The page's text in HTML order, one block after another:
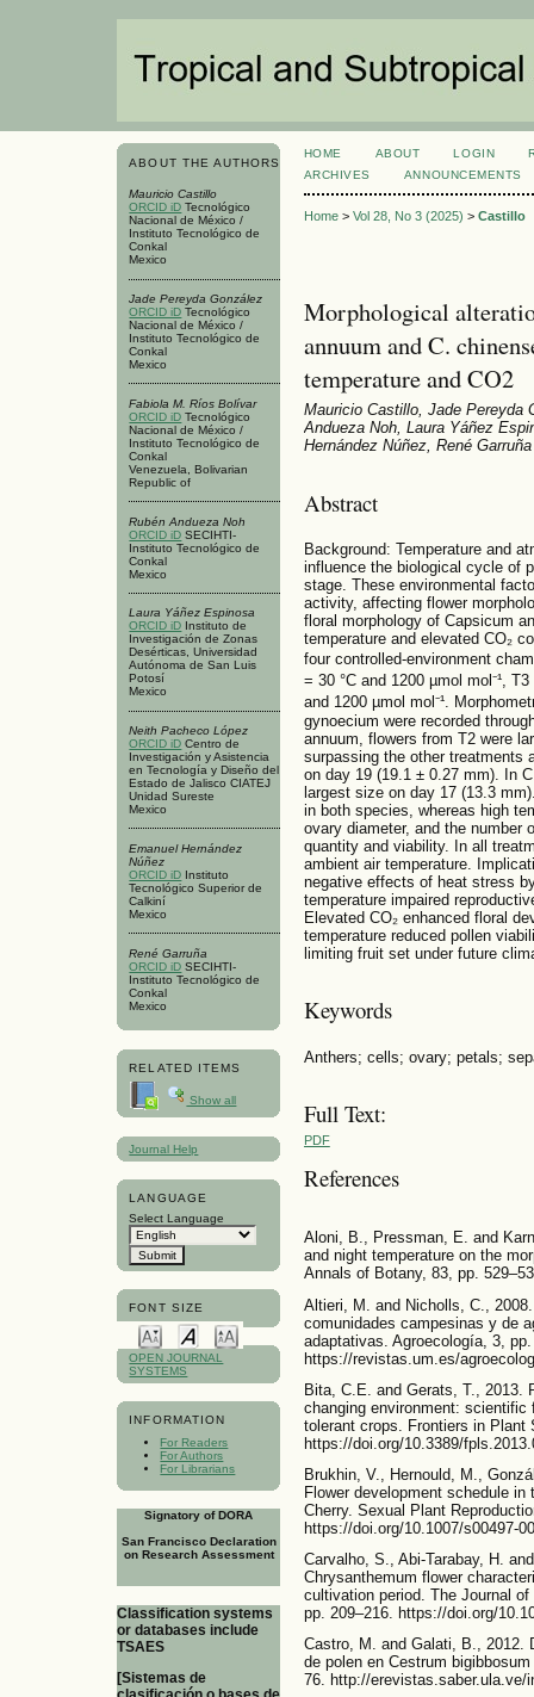
ABOUT THE AUTHORS
Mauricio Castillo
ORCID iD Tecnológico
Nacional de México /
Instituto Tecnológico de
Conkal
Mexico
Jade Pereyda González
ORCID iD Tecnológico
Nacional de México /
Instituto Tecnológico de
Conkal
Mexico
Fabiola M. Ríos Bolívar
ORCID iD Tecnológico
Nacional de México /
Instituto Tecnológico de
Conkal
Venezuela, Bolivarian
Republic of
Rubén Andueza Noh
ORCID iD SECIHTI-
Instituto Tecnológico de
Conkal
Mexico
Laura Yáñez Espinosa
ORCID iD Instituto de
Investigación de Zonas
Desérticas, Universidad
Autónoma de San Luis
Potosí
Mexico
Neith Pacheco López
ORCID iD Centro de
Investigación y Asistencia
en Tecnología y Diseño del
Estado de Jalisco CIATEJ
Unidad Sureste
Mexico
Emanuel Hernández
Núñez
ORCID iD Instituto
Tecnológico Superior de
Calkiní
Mexico
René Garruña
ORCID iD SECIHTI-
Instituto Tecnológico de
Conkal
Mexico
RELATED ITEMS
Show all
Journal Help
LANGUAGE
Select Language
FONT SIZE
OPEN JOURNAL
SYSTEMS
INFORMATION
For Readers
For Authors
For Librarians
Signatory of DORA
San Francisco Declaration
on Research Assessment
Classification systems
or databases include
TSAES
[Sistemas de
HOME ABOUT LOGIN
ARCHIVES
ANNOUNCEMENTS
Home> Vol 28, No 3 (2025) > Castillo
Morphological
annuum and C.
temperature and CO2
Mauricio Castillo, Jade Pereyda
Andueza Noh, Laura Yáñez
Hernández Núñez, René Garruña
Abstract
Background: Temperature and
influence the biological cycle of
stage. These environmental
activity, affecting flower
floral morphology of Capsicum
temperature and elevated CO₂
four controlled-environment
= 30 °C and 1200 µmol mol⁻¹,
and 1200 µmol mol⁻¹.
gynoecium were recorded
annuum, flowers from T2 were
surpassing the other treatments
on day 19 (19.1 ± 0.27 mm). In
largest size on day 17 (13.3
in both species, whereas high
ovary diameter, and the number
quantity and viability. In all
ambient air temperature.
negative effects of heat stress
temperature impaired
Elevated CO₂ enhanced floral
temperature reduced pollen
limiting fruit set under future
Keywords
Anthers; cells; ovary; petals;
Full Text:
PDF
References
Aloni, B., Pressman, E. and
and night temperature on the
Annals of Botany, 83, pp.
Altieri, M. and Nicholls, C.,
comunidades campesinas y de
adaptativas. Agroecología, 3,
https://revistas.um.es/
Bita, C.E. and Gerats, T., 2013.
changing environment:
tolerant crops. Frontiers in Plant
https://doi.org/10.3389/
Brukhin, V., Hernould, M.,
Flower development schedule
Cherry. Sexual Plant
https://doi.org/10.1007/s00497-
Carvalho, S., Abi-Tarabay, H.
Chrysanthemum flower
cultivation period. The Journal
pp. 209–216. https://doi.org/
Castro, M. and Galati, B., 2012.
de polen en Cestrum
76. http://erevistas.saber.ula.ve/